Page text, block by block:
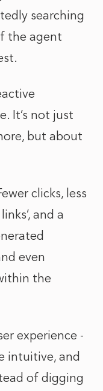
searching
the agent
It’s not just
but about
clicks, less
and a
even
the
experience -
intuitive, and
of digging